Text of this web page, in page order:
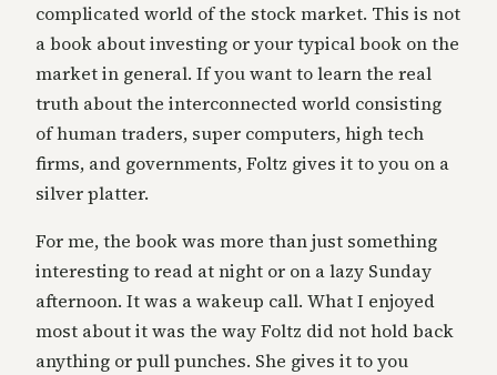
complicated world of the stock market. This is not
a book about investing or your typical book on the
market in general. If you want to learn the real
truth about the interconnected world consisting
of human traders, super computers, high tech
firms, and governments, Foltz gives it to you on a
silver platter.
For me, the book was more than just something
interesting to read at night or on a lazy Sunday
afternoon. It was a wakeup call. What I enjoyed
most about it was the way Foltz did not hold back
anything or pull punches. She gives it to you